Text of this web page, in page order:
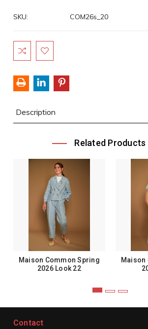
SKU: COM26s_20
Current
Stock:
Description
Related Products
Maison Common Spring
2026 Look 22
Maison
Contact